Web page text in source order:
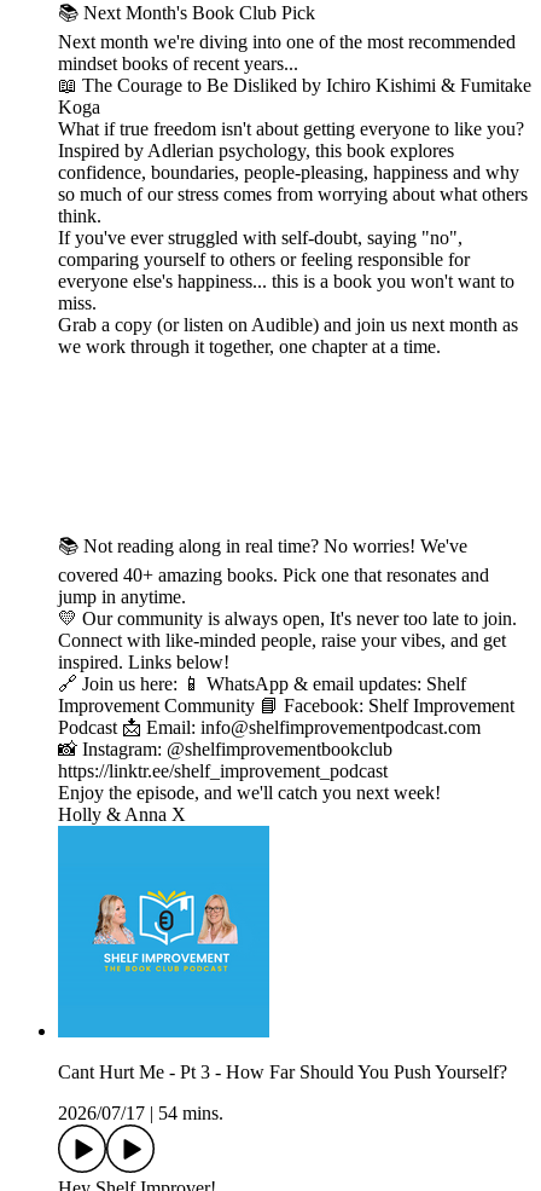
📚 Next Month's Book Club Pick
Next month we're diving into one of the most recommended
mindset books of recent years...
📖 The Courage to Be Disliked by Ichiro Kishimi & Fumitake
Koga
What if true freedom isn't about getting everyone to like you?
Inspired by Adlerian psychology, this book explores
confidence, boundaries, people-pleasing, happiness and why
so much of our stress comes from worrying about what others
think.
If you've ever struggled with self-doubt, saying "no",
comparing yourself to others or feeling responsible for
everyone else's happiness... this is a book you won't want to
miss.
Grab a copy (or listen on Audible) and join us next month as
we work through it together, one chapter at a time.
📚 Not reading along in real time? No worries! We've
covered 40+ amazing books. Pick one that resonates and
jump in anytime.
💛 Our community is always open, It's never too late to join.
Connect with like-minded people, raise your vibes, and get
inspired. Links below!
🔗 Join us here: 📱 WhatsApp & email updates: Shelf
Improvement Community 📘 Facebook: Shelf Improvement
Podcast 📩 Email: info@shelfimprovementpodcast.com
📸 Instagram: @shelfimprovementbookclub
https://linktr.ee/shelf_improvement_podcast
Enjoy the episode, and we'll catch you next week!
Holly & Anna X
Cant Hurt Me - Pt 3 - How Far Should You Push Yourself?
2026/07/17
54 mins.